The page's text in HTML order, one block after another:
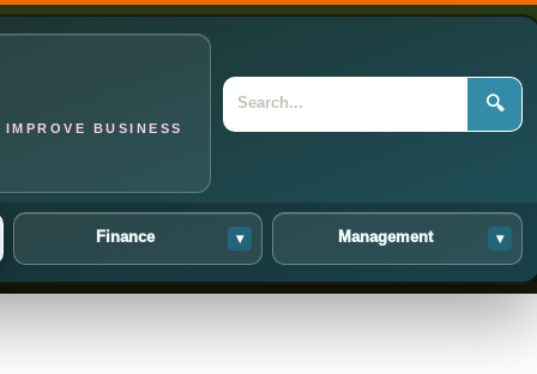
BUSINESS
🔍
Finance ▾ Management ▾